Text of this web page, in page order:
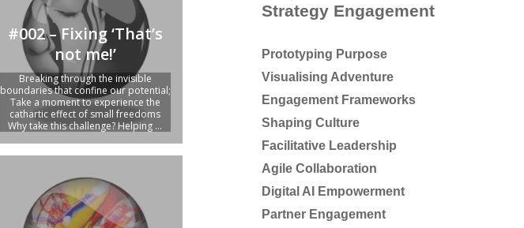
#002 – Fixing ‘That’s
not me!’
Breaking through the invisible
boundaries that confine our potential;
Take a moment to experience the
cathartic effect of small freedoms
Why take this challenge? Helping ...
Strategy Engagement
Prototyping Purpose
Visualising Adventure
Engagement Frameworks
Shaping Culture
Facilitative Leadership
Agile Collaboration
Digital AI Empowerment
Partner Engagement